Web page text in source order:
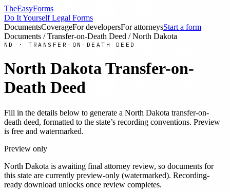
TheEasyForms
Do It Yourself Legal Forms
DocumentsCoverageFor developersFor attorneysStart a form
Documents / Transfer-on-Death Deed /North Dakota
ND ·TRANSFER-ON-DEATH DEED
North DakotaTransfer-on-
Death Deed
Fill in the details below to generate a North Dakota transfer-on-
death deed, formatted to the state’s recording conventions. Preview
is free and watermarked.
Preview only
North Dakota is awaiting final attorney review, so documents for
this state are currently preview-only (watermarked). Recording-
ready download unlocks once review completes.